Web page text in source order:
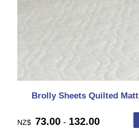
Brolly Sheets Quilted
NZ$ 73.00 - 132.00